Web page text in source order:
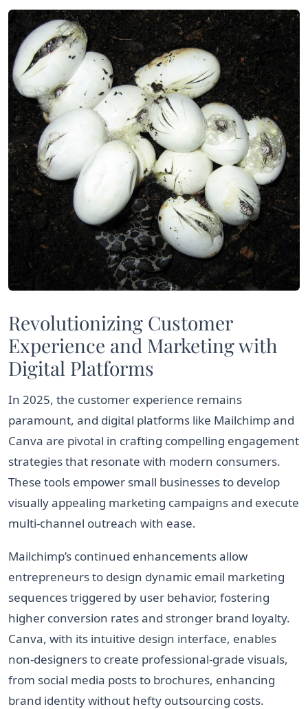
Revolutionizing Customer
Experience and Marketing with
Digital Platforms
In 2025, the customer experience remains
paramount, and digital platforms like Mailchimp and
Canva are pivotal in crafting compelling engagement
strategies that resonate with modern consumers.
These tools empower small businesses to develop
visually appealing marketing campaigns and execute
multi-channel outreach with ease.
Mailchimp’s continued enhancements allow
entrepreneurs to design dynamic email marketing
sequences triggered by user behavior, fostering
higher conversion rates and stronger brand loyalty.
Canva, with its intuitive design interface, enables
non-designers to create professional-grade visuals,
from social media posts to brochures, enhancing
brand identity without hefty outsourcing costs.